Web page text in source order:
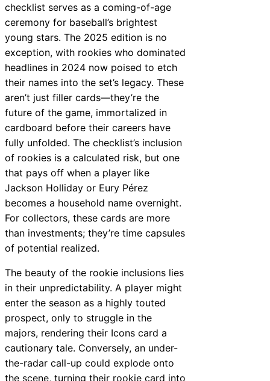
checklist serves as a coming-of-age
ceremony for baseball’s brightest
young stars. The 2025 edition is no
exception, with rookies who dominated
headlines in 2024 now poised to etch
their names into the set’s legacy. These
aren’t just filler cards—they’re the
future of the game, immortalized in
cardboard before their careers have
fully unfolded. The checklist’s inclusion
of rookies is a calculated risk, but one
that pays off when a player like
Jackson Holliday or Eury Pérez
becomes a household name overnight.
For collectors, these cards are more
than investments; they’re time capsules
of potential realized.
The beauty of the rookie inclusions lies
in their unpredictability. A player might
enter the season as a highly touted
prospect, only to struggle in the
majors, rendering their Icons card a
cautionary tale. Conversely, an under-
the-radar call-up could explode onto
the scene, turning their rookie card into